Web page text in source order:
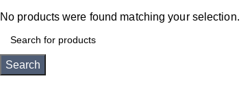
No products were found matching your selection.
Search